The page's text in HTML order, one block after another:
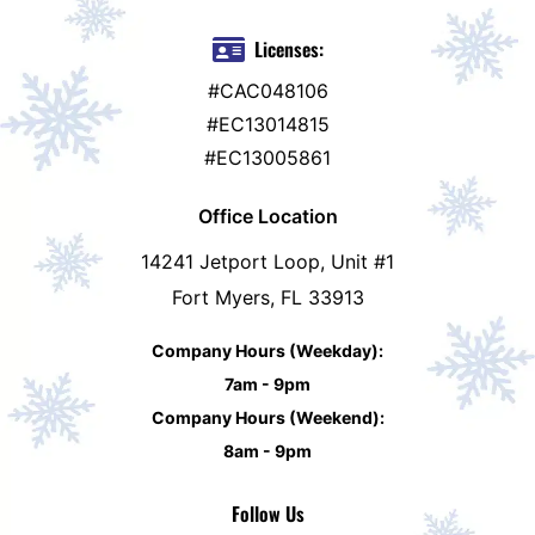
Licenses:
#CAC048106
#EC13014815
#EC13005861
Office Location
14241 Jetport Loop, Unit #1
Fort Myers, FL 33913
Follow Us
Company Hours (Weekday):
7am - 9pm
Company Hours (Weekend):
8am - 9pm